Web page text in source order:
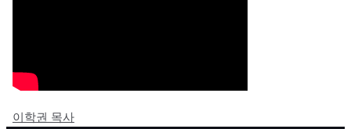
이학권 목사